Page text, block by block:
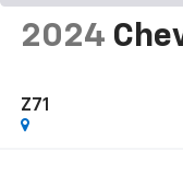
2024
Z71